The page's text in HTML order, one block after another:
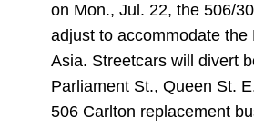
on Mon., Jul. 22, the 506/
adjust to accommodate the
Asia. Streetcars will divert
Parliament St., Queen St.
506 Carlton replacement